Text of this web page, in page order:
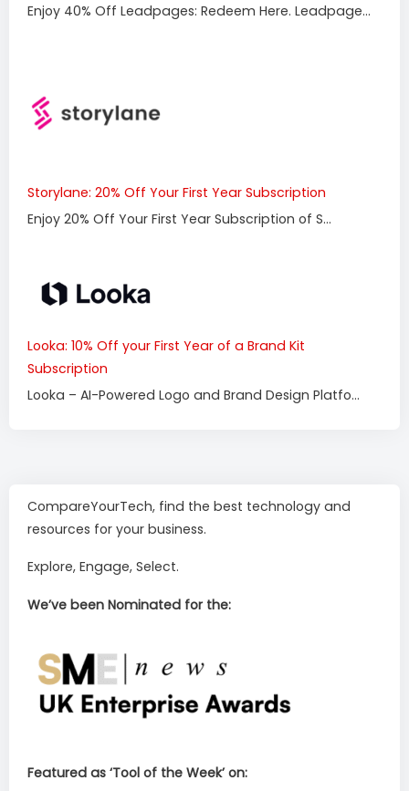
Enjoy 40% Off Leadpages: Redeem Here. Leadpage...
Storylane: 20% Off Your First Year Subscription
Enjoy 20% Off Your First Year Subscription of S...
Looka: 10% Off your First Year of a Brand Kit
Subscription
Looka – AI-Powered Logo and Brand Design Platfo...
CompareYourTech, find the best technology and
resources for your business.
Explore, Engage, Select.
We’ve been Nominated for the:
Featured as ‘Tool of the Week’ on: